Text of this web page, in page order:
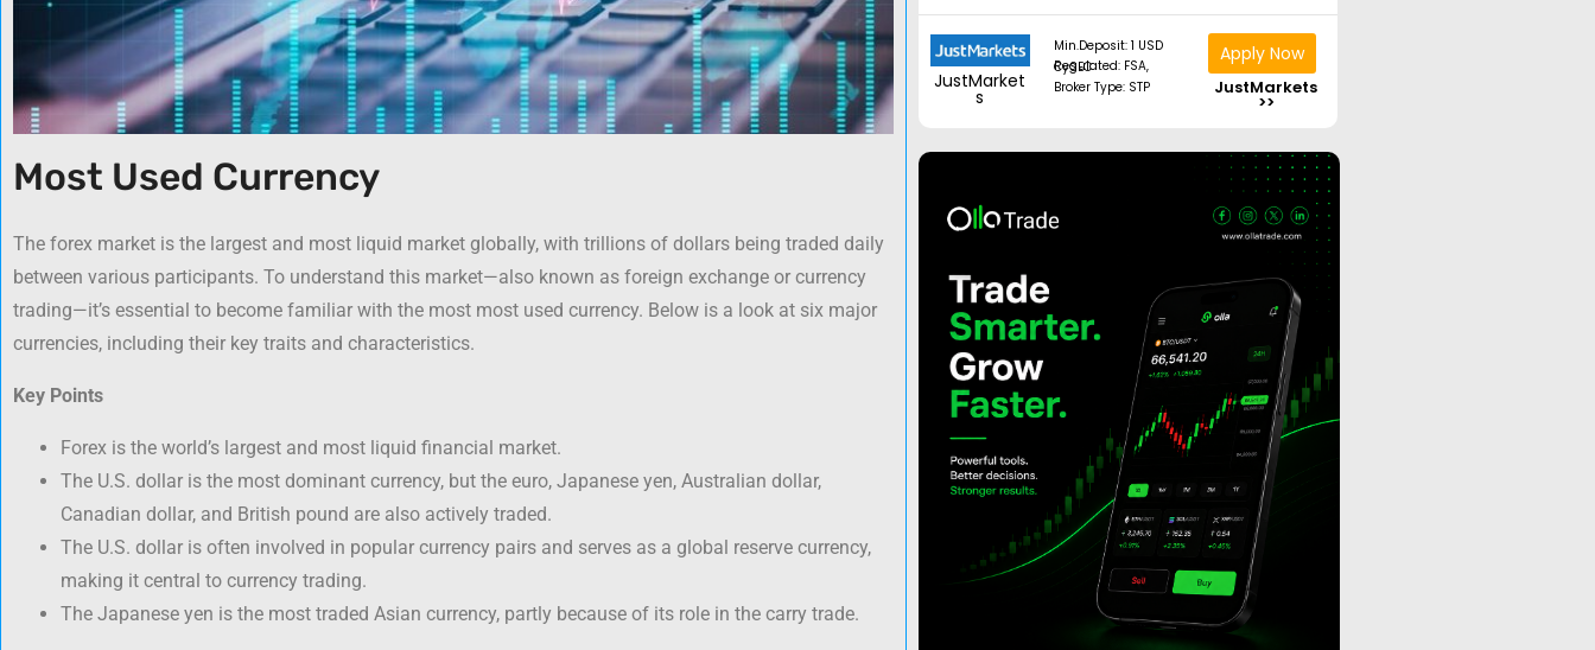
JustMarket
s
Min.Deposit: 1 USD
Regulated: FSA, CySEC
Broker Type: STP
Apply Now
JustMarkets
>>
Most Used Currency
The forex market is the largest and most liquid market globally, with trillions of dollars being traded daily
between various participants. To understand this market—also known as foreign exchange or currency
trading—it’s essential to become familiar with the most most used currency. Below is a look at six major
currencies, including their key traits and characteristics.
Key Points
Forex is the world’s largest and most liquid financial market.
The U.S. dollar is the most dominant currency, but the euro, Japanese yen, Australian dollar,
Canadian dollar, and British pound are also actively traded.
The U.S. dollar is often involved in popular currency pairs and serves as a global reserve currency,
making it central to currency trading.
The Japanese yen is the most traded Asian currency, partly because of its role in the carry trade.